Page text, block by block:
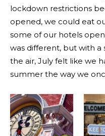
lockdown restrictions
opened, we could eat
some of our hotels
was different, but with a
the air, July felt like we
summer the way we